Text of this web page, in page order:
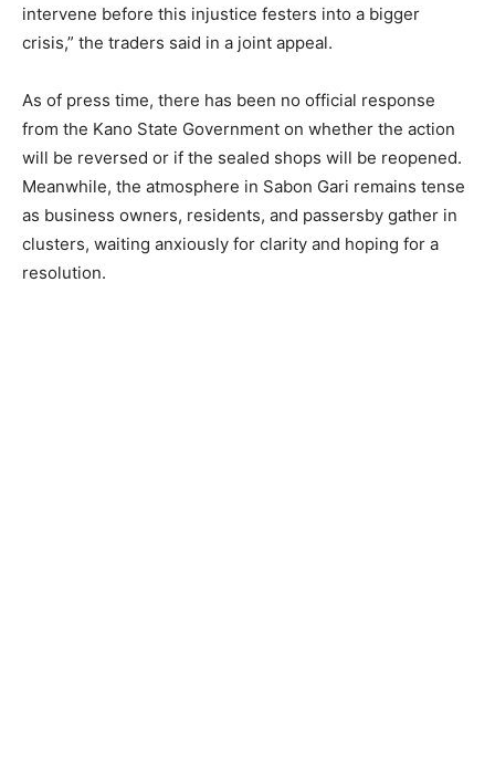
intervene before this injustice festers into a bigger
crisis,” the traders said in a joint appeal.
As of press time, there has been no official response
from the Kano State Government on whether the action
will be reversed or if the sealed shops will be reopened.
Meanwhile, the atmosphere in Sabon Gari remains tense
as business owners, residents, and passersby gather in
clusters, waiting anxiously for clarity and hoping for a
resolution.